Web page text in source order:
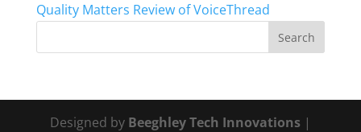
Quality Matters Review of VoiceThread
Designed by Beeghley Tech Innovations |